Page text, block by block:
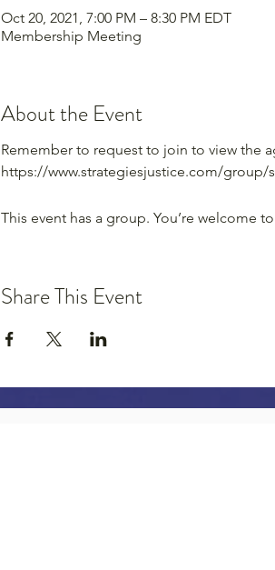
Oct 20, 2021, 7:00 PM – 8:30 PM EDT
Membership Meeting
About the Event
Remember to request to join to view the
https://www.strategiesjustice.com/
This event has a group. You’re welcome
Share This Event